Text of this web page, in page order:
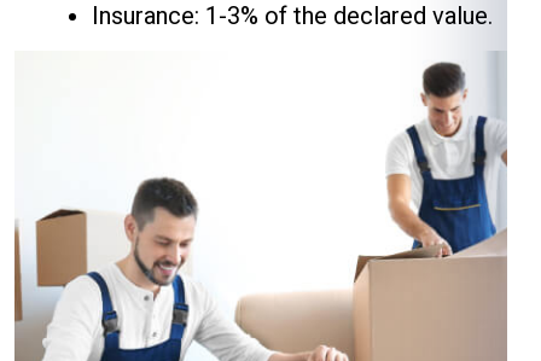
Insurance: 1-3% of the declared value.